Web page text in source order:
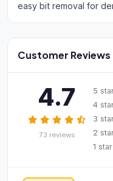
easy bit removal for
Customer Reviews
4.7
73 reviews
5
4
3
2
1 star